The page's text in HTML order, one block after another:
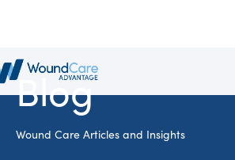
Blog
Wound Care Articles and Insights